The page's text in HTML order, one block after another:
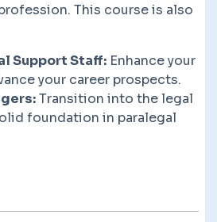
This course is also
Support Staff: Enhance your
your career prospects.
Transition into the legal
foundation in paralegal